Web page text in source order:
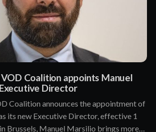
Coalition appoints Manuel
Director
Coalition announces the appointment of
its new Executive Director, effective 1